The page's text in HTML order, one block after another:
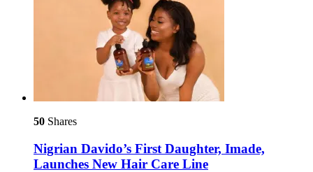
50 Shares
Nigrian Davido’s First Daughter, Imade,
Launches New Hair Care Line